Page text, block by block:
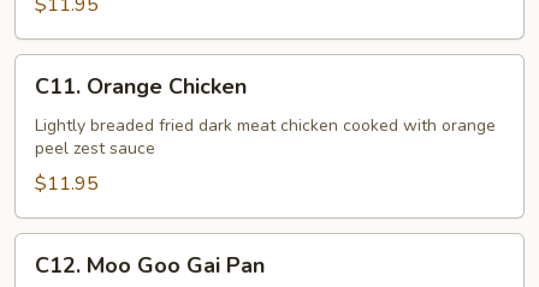
Orange
Chicken
C11. Orange Chicken
Lightly breaded fried dark meat chicken cooked with orange
peel zest sauce
$11.95
Moo
C12. Moo Goo Gai Pan